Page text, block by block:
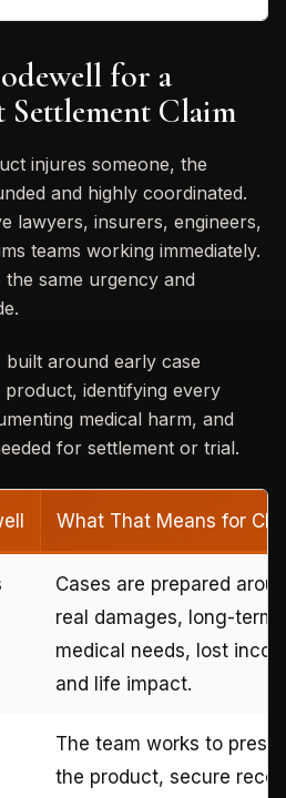
for a
Claim
injures someone, the
and highly coordinated.
lawyers, insurers, engineers,
teams working immediately.
same urgency and
built around early case
identifying every
medical harm, and
for settlement or trial.
What That Means for
Cases are prepared
real damages, long-term
medical needs, lost
and life impact.
The team works to
the product, secure